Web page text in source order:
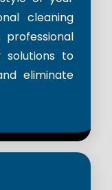
cleaning
solutions to
eliminate